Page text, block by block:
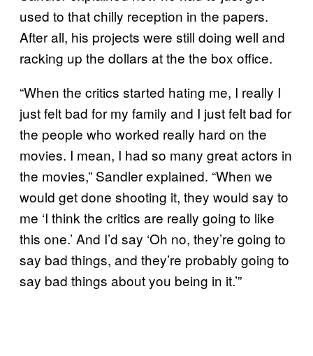
used to that chilly reception in the papers.
After all, his projects were still doing well and
racking up the dollars at the the box office.
“When the critics started hating me, I really I
just felt bad for my family and I just felt bad for
the people who worked really hard on the
movies. I mean, I had so many great actors in
the movies,” Sandler explained. “When we
would get done shooting it, they would say to
me ‘I think the critics are really going to like
this one.’ And I’d say ‘Oh no, they’re going to
say bad things, and they’re probably going to
say bad things about you being in it.’”